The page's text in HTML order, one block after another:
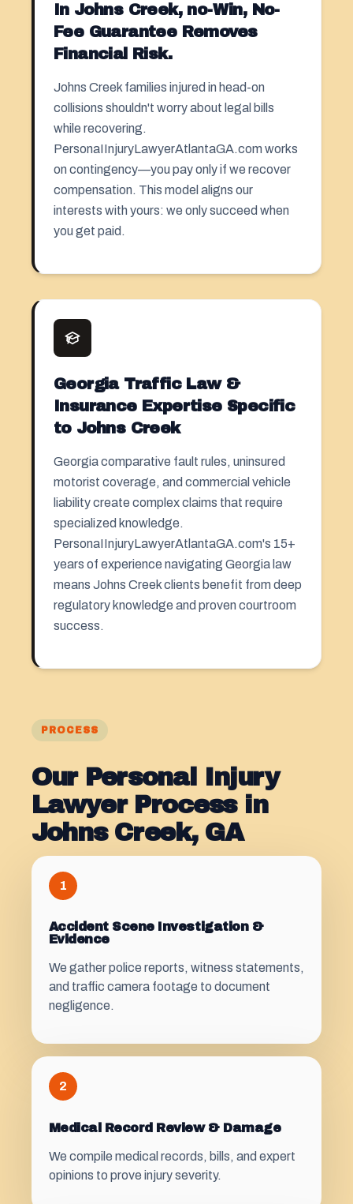
In Johns Creek, no-Win, No-
Fee Guarantee Removes
Financial Risk.
Johns Creek families injured in head-on
collisions shouldn't worry about legal bills
while recovering.
PersonaIInjuryLawyerAtlantaGA.com works
on contingency—you pay only if we recover
compensation. This model aligns our
interests with yours: we only succeed when
you get paid.
Georgia Traffic Law &
Insurance Expertise Specific
to Johns Creek
Georgia comparative fault rules, uninsured
motorist coverage, and commercial vehicle
liability create complex claims that require
specialized knowledge.
PersonaIInjuryLawyerAtlantaGA.com's 15+
years of experience navigating Georgia law
means Johns Creek clients benefit from deep
regulatory knowledge and proven courtroom
success.
PROCESS
Our Personal Injury
Lawyer Process in
Johns Creek, GA
1
Accident Scene Investigation &
Evidence
We gather police reports, witness statements,
and traffic camera footage to document
negligence.
2
Medical Record Review & Damage
We compile medical records, bills, and expert
opinions to prove injury severity.